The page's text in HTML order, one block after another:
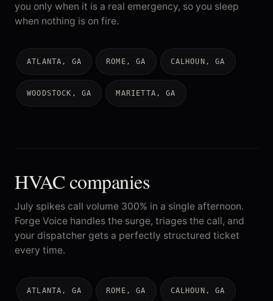
you only when it is a real emergency, so you sleep
when nothing is on fire.
ATLANTA, GA ROME, GA CALHOUN, GA
WOODSTOCK, GA MARIETTA, GA
HVAC companies
July spikes call volume 300% in a single afternoon.
Forge Voice handles the surge, triages the call, and
your dispatcher gets a perfectly structured ticket
every time.
ATLANTA, GA ROME, GA CALHOUN, GA